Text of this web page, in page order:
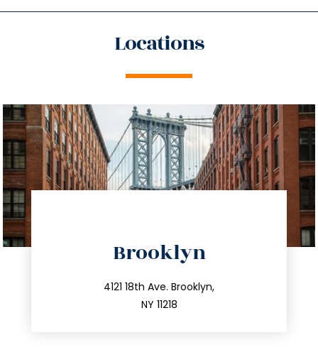
Locations
Brooklyn
4121 18th Ave. Brooklyn,
NY 11218
212.596.7039
info@trustsandestate.com